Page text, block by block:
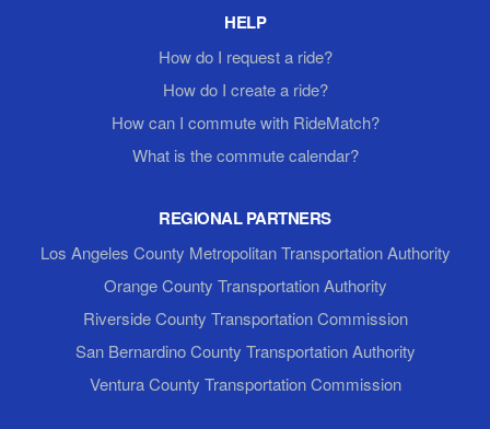
HELP
How do I request a ride?
How do I create a ride?
How can I commute with RideMatch?
What is the commute calendar?
REGIONAL PARTNERS
Los Angeles County Metropolitan Transportation Authority
Orange County Transportation Authority
Riverside County Transportation Commission
San Bernardino County Transportation Authority
Ventura County Transportation Commission